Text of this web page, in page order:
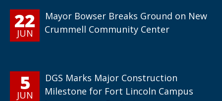
22
JUN
Mayor Bowser Breaks Ground on New
Crummell Community Center
5
JUN
DGS Marks Major Construction
Milestone for Fort Lincoln Campus